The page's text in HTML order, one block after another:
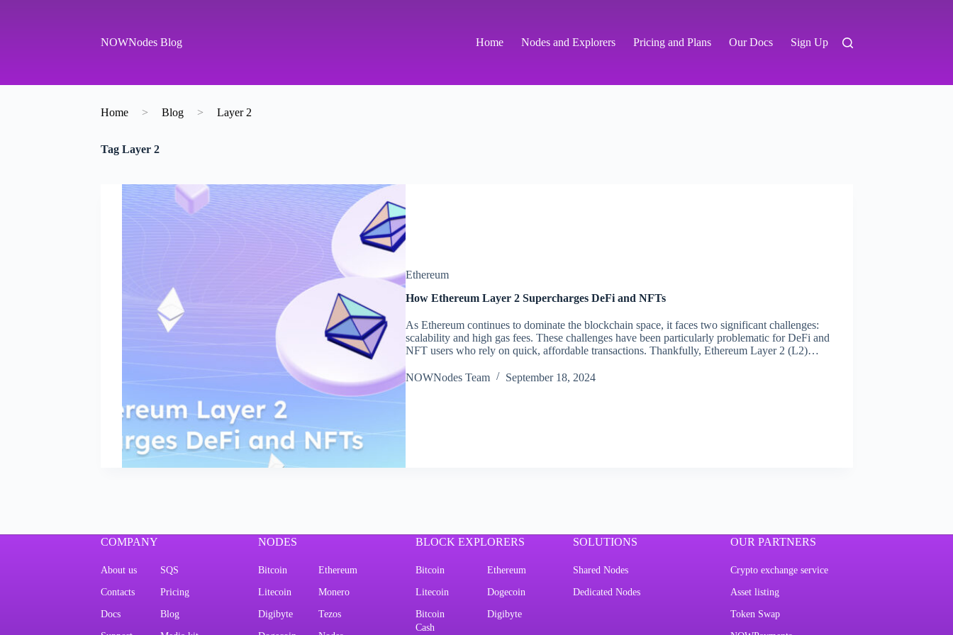
NOWNodes Blog Home Nodes and Explorers Pricing and Plans Our Docs Sign Up
Home > Blog > Layer 2
TagLayer 2
Ethereum
How Ethereum Layer 2 Supercharges DeFi and NFTs
As Ethereum continues to dominate the blockchain space, it faces two significant challenges:
scalability and high gas fees. These challenges have been particularly problematic for DeFi and
NFT users who rely on quick, affordable transactions. Thankfully, Ethereum Layer 2 (L2)…
NOWNodes Team September 18, 2024
COMPANY
About us SQS
Contacts Pricing
Docs Blog
NODES
Bitcoin Ethereum
Litecoin Monero
Digibyte Tezos
BLOCK EXPLORERS
Bitcoin Ethereum
Litecoin Dogecoin
Bitcoin
Cash
Digibyte
SOLUTIONS
Shared Nodes
Dedicated Nodes
OUR PARTNERS
Crypto exchange service
Asset listing
Token Swap